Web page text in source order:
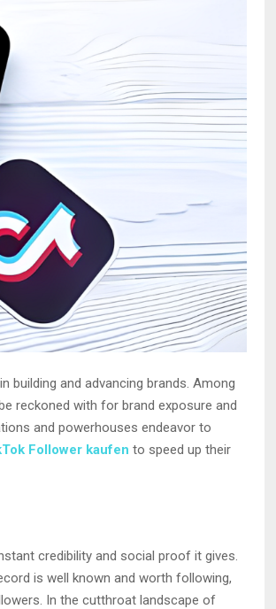
building and advancing brands. Among
reckoned with for brand exposure and
and powerhouses endeavor to
Follower kaufen to speed up their
credibility and social proof it gives.
is well known and worth following,
In the cutthroat landscape of